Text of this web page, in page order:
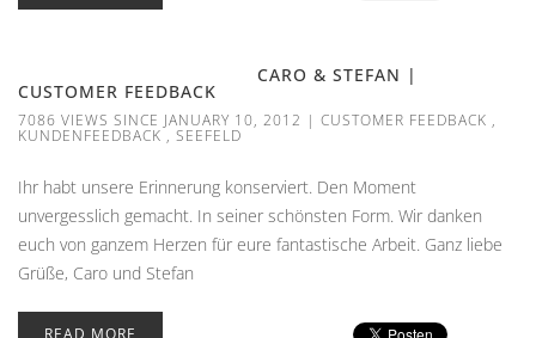
CARO & STEFAN |
CUSTOMER FEEDBACK
7086 VIEWS SINCE JANUARY 10, 2012 | CUSTOMER FEEDBACK ,
KUNDENFEEDBACK , SEEFELD
Ihr habt unsere Erinnerung konserviert. Den Moment
unvergesslich gemacht. In seiner schönsten Form. Wir danken
euch von ganzem Herzen für eure fantastische Arbeit. Ganz liebe
Grüße, Caro und Stefan